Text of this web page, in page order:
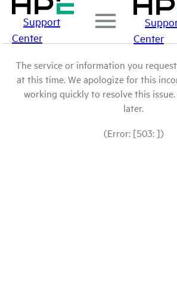
Support
Center
Center
The service or information you
at this time. We apologize for this
working quickly to resolve this
later.
(Error: [503: ])